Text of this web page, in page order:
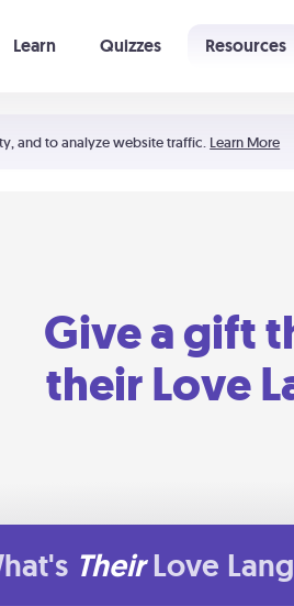
and to analyze website traffic. Learn More
Learn Quizzes Resources
Give a gift
their Love
Their Love